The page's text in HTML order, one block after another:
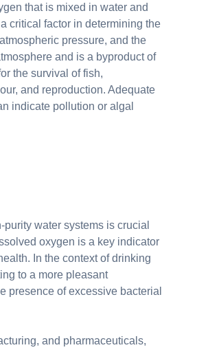
that is mixed in water and
critical factor in determining the
pressure, and the
and is a byproduct of
the survival of fish,
and reproduction. Adequate
indicate pollution or algal
water systems is crucial
oxygen is a key indicator
In the context of drinking
to a more pleasant
presence of excessive bacterial
and pharmaceuticals,